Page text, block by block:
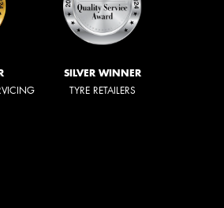
SILVER WINNER
TYRE RETAILERS